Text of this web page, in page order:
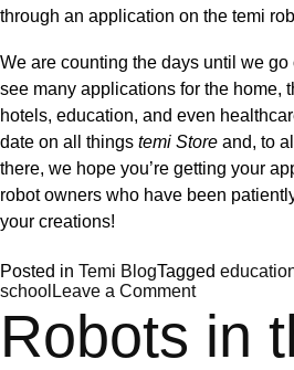
through an application on the temi
We are counting the days until we go
see many applications for the home,
hotels, education, and even
date on all things temi Store and, to
there, we hope you’re getting your
robot owners who have been
your creations!
Posted in Temi BlogTagged
school Leave a Commenton
The
temi
Robots in